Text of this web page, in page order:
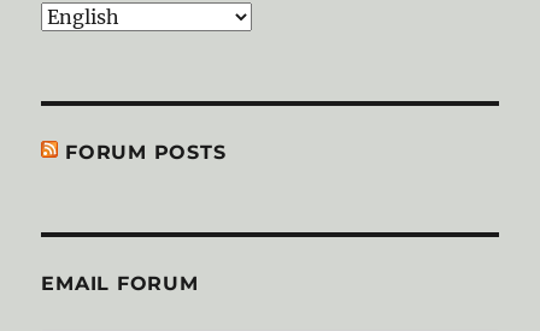
FORUM POSTS
EMAIL FORUM